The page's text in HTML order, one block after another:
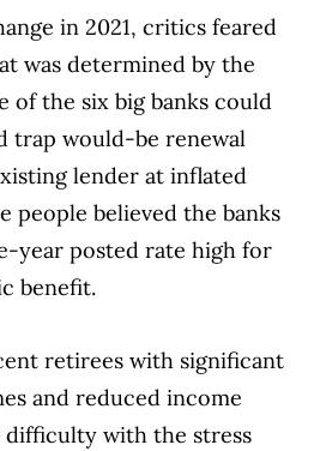
in 2021, critics feared
was determined by the
of the six big banks could
trap would-be renewal
lender at inflated
people believed the banks
year posted rate high for
benefit.
retirees with significant
and reduced income
difficulty with the stress